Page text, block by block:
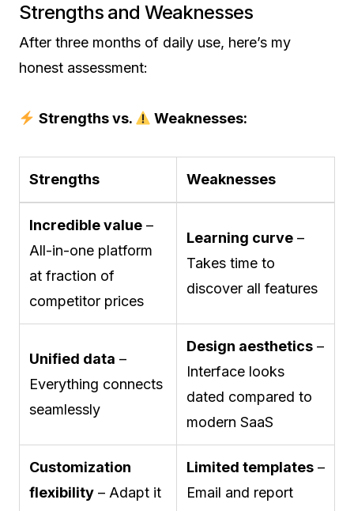
Strengths and Weaknesses
After three months of daily use, here’s my
honest assessment:
Strengths vs. Weaknesses:
Strengths Weaknesses
Incredible value –
All-in-one platform
at fraction of
competitor prices
Learning curve –
Takes time to
discover all features
Unified data –
Everything connects
seamlessly
Design aesthetics –
Interface looks
dated compared to
modern SaaS
Customization
flexibility – Adapt it
Limited templates –
Email and report